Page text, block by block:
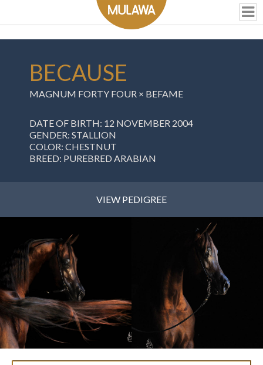
BECAUSE
MAGNUM FORTY FOUR × BEFAME
DATE OF BIRTH: 12 NOVEMBER 2004
GENDER: STALLION
COLOR: CHESTNUT
BREED: PUREBRED ARABIAN
VIEW PEDIGREE